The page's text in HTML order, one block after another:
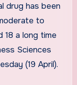
to
18 a long time
Sciences
(19 April).